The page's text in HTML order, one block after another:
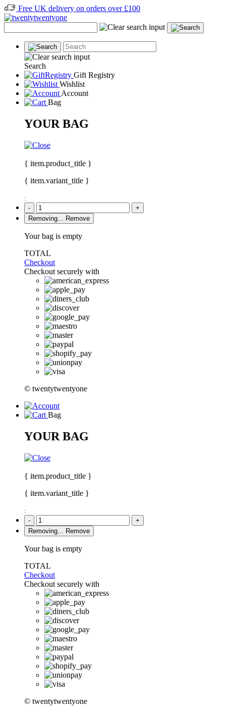
Free UK delivery on orders over £100
Search
Gift Registry
Wishlist
Account
Bag
YOUR BAG
{ item.product_title }
{ item.variant_title }
:
-
+
Removing...
Remove
Your bag is empty
TOTAL
Checkout
Checkout securely with
© twentytwentyone
Bag
YOUR BAG
{ item.product_title }
{ item.variant_title }
:
-
+
Removing...
Remove
Your bag is empty
TOTAL
Checkout
Checkout securely with
© twentytwentyone